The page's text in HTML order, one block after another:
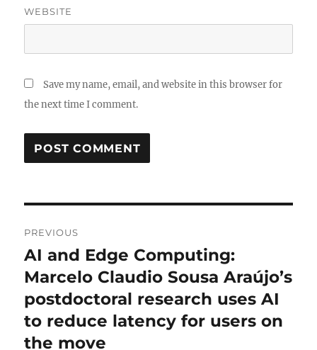
WEBSITE
Save my name, email, and website in this browser for
the next time I comment.
navigation
PREVIOUS
Previous
post:
AI and Edge Computing:
Marcelo Claudio Sousa Araújo’s
postdoctoral research uses AI
to reduce latency for users on
the move